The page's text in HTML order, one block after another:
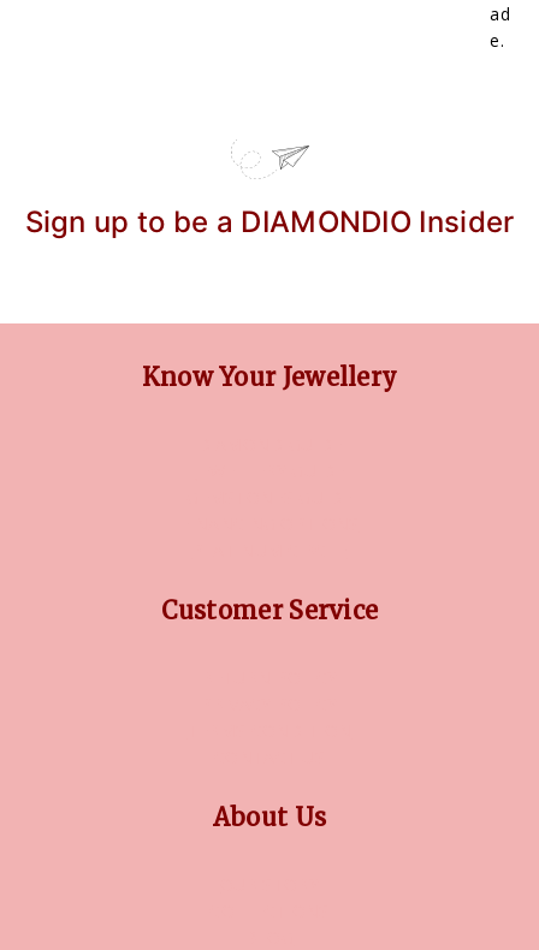
ad
e.
Sign up to be a DIAMONDIO Insider
Know Your Jewellery
Customer Service
About Us